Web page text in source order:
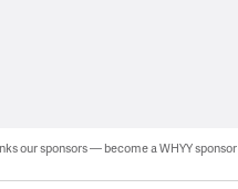
our sponsors — become a WHYY sponsor